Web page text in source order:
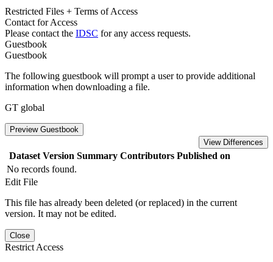
Restricted Files + Terms of Access
Contact for Access
Please contact the IDSC for any access requests.
Guestbook
Guestbook
The following guestbook will prompt a user to provide additional
information when downloading a file.
GT global
Preview Guestbook
View Differences
Dataset Version Summary Contributors Published on
No records found.
Edit File
This file has already been deleted (or replaced) in the current
version. It may not be edited.
Close
Restrict Access